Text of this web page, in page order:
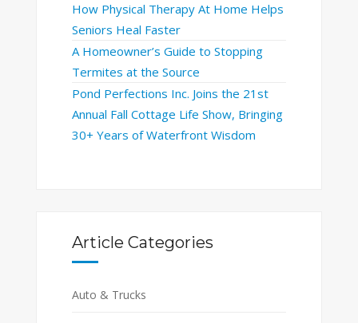
How Physical Therapy At Home Helps
Seniors Heal Faster
A Homeowner’s Guide to Stopping
Termites at the Source
Pond Perfections Inc. Joins the 21st
Annual Fall Cottage Life Show, Bringing
30+ Years of Waterfront Wisdom
Article Categories
Auto & Trucks